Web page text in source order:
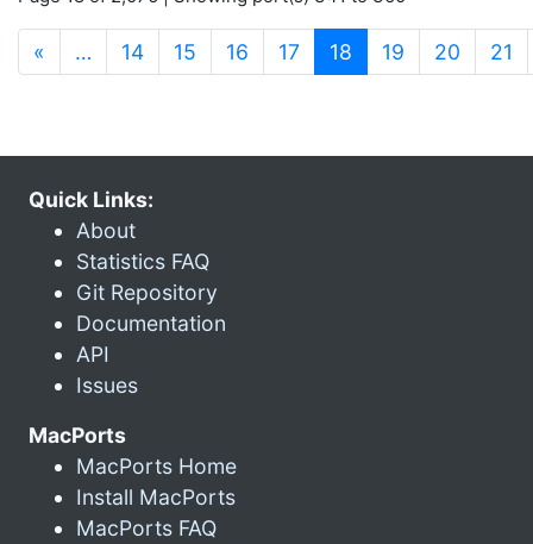
« … 14 15 16 17 18 (current)
19 20 21
Quick Links:
About
Statistics FAQ
Git Repository
Documentation
API
Issues
MacPorts
MacPorts Home
Install MacPorts
MacPorts FAQ